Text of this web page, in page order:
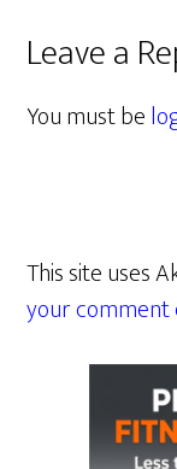
Leave a
You must be
This site uses
your comment